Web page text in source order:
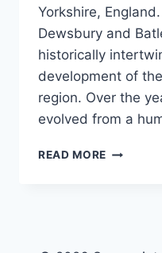
Yorkshire,
Dewsbury and
historically
development of
region. Over the
evolved from a
READ MORE BATLEY